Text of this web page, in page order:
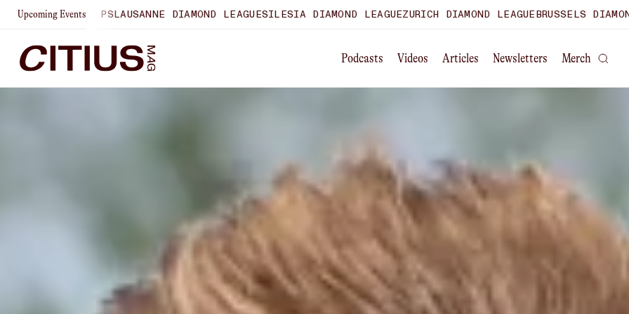
Upcoming Events
LAUSANNE DIAMOND LEAGUESILESIA DIAMOND LEAGUEZURICH DIAMOND LEAGUEBRUSSELS DIAMOND LEAGUE
Podcasts Videos Articles Newsletters Merch